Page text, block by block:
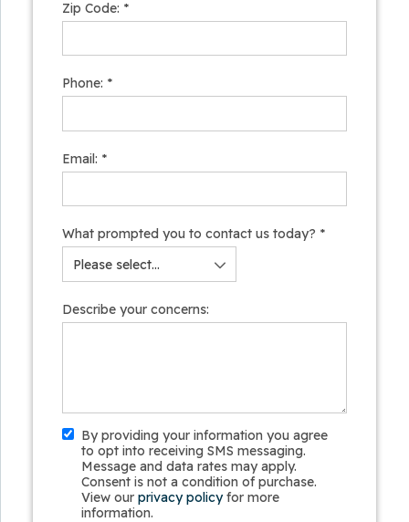
Zip Code: *
Phone: *
Email: *
What prompted you to contact us today? *
Describe your concerns:
By providing your information you agree
to opt into receiving SMS messaging.
Message and data rates may apply.
Consent is not a condition of purchase.
View our privacy policyfor more
information.